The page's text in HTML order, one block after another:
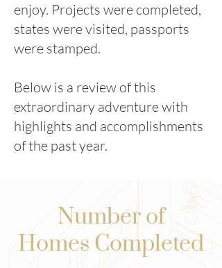
enjoy. Projects were completed,
states were visited, passports
were stamped.
Below is a review of this
extraordinary adventure with
highlights and accomplishments
of the past year.
Number of
Homes Completed